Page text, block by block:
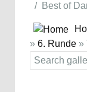
Best of
» 6. Runde »